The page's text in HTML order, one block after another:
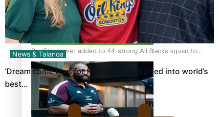
Pasifika power added to 44-strong All Blacks squad to
South Africa
News & Talanoa
‘Dream come true’ for first Samoan drafted into world’s
best…